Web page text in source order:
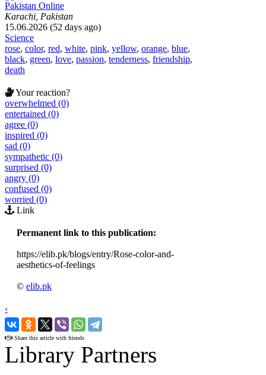
Pakistan Online
Karachi, Pakistan
15.06.2026 (52 days ago)
Science
rose, color, red, white, pink, yellow, orange, blue,
black, green, love, passion, tenderness, friendship,
death
Your reaction?
overwhelmed (0)
entertained (0)
agree (0)
inspired (0)
sad (0)
sympathetic (0)
surprised (0)
angry (0)
confused (0)
worried (0)
Link
Permanent link to this publication:
https://elib.pk/blogs/entry/Rose-color-and-
aesthetics-of-feelings
© elib.pk
‹
›
Share this article with friends
Library Partners